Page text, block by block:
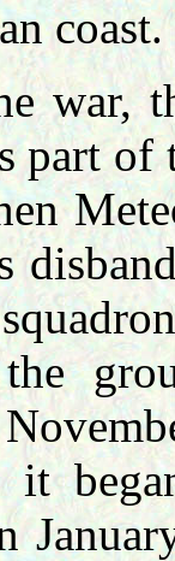
coast.
war,
part